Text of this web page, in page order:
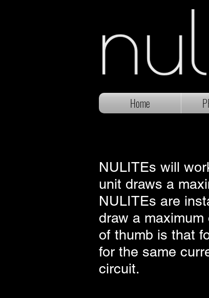
Home
NULITEs will
unit draws a
NULITEs are
draw a
of thumb is that
for the same
circuit.